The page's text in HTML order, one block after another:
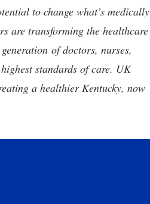
to change what’s medically
are transforming the healthcare
of doctors, nurses,
standards of care. UK
a healthier Kentucky, now